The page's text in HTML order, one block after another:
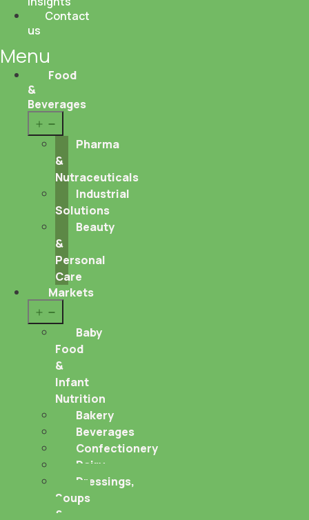
Contact
us
Menu
Food
&
Beverages
menu
Pharma
&
Nutraceuticals
Industrial
Solutions
Beauty
&
Personal
Care
Markets
menu
Baby
Food
&
Infant
Nutrition
Bakery
Beverages
Confectionery
Dairy
Dressings,
Soups
&